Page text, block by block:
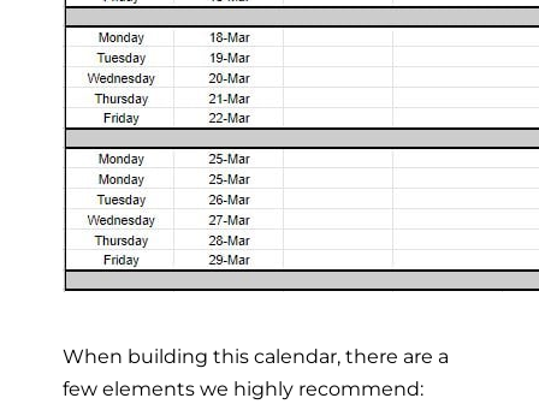
When building this calendar, there are a
few elements we highly recommend: